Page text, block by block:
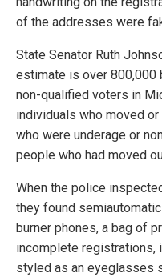
of the addresses were
State Senator Ruth
estimate is over 800,000
non-qualified voters in
individuals who moved
who were underage or
people who had moved
When the police
they found
burner phones, a bag of
incomplete registrations,
styled as an eyeglasses